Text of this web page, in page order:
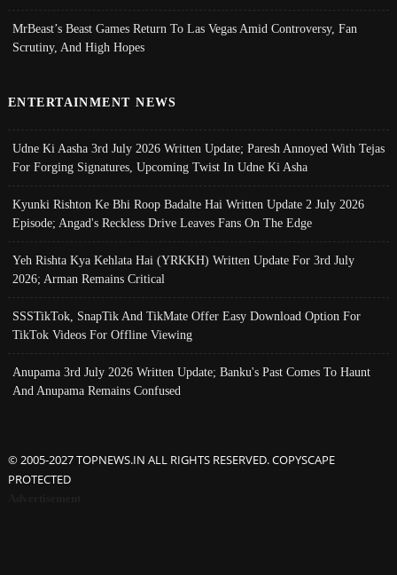
MrBeast’s Beast Games Return To Las Vegas Amid Controversy, Fan
Scrutiny, And High Hopes
ENTERTAINMENT NEWS
Udne Ki Aasha 3rd July 2026 Written Update; Paresh Annoyed With Tejas
For Forging Signatures, Upcoming Twist In Udne Ki Asha
Kyunki Rishton Ke Bhi Roop Badalte Hai Written Update 2 July 2026
Episode; Angad's Reckless Drive Leaves Fans On The Edge
Yeh Rishta Kya Kehlata Hai (YRKKH) Written Update For 3rd July
2026; Arman Remains Critical
SSSTikTok, SnapTik And TikMate Offer Easy Download Option For
TikTok Videos For Offline Viewing
Anupama 3rd July 2026 Written Update; Banku's Past Comes To Haunt
And Anupama Remains Confused
© 2005-2027 TOPNEWS.IN ALL RIGHTS RESERVED. COPYSCAPE
PROTECTED